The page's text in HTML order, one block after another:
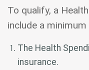
To qualify, a
include a
The Health
insurance.